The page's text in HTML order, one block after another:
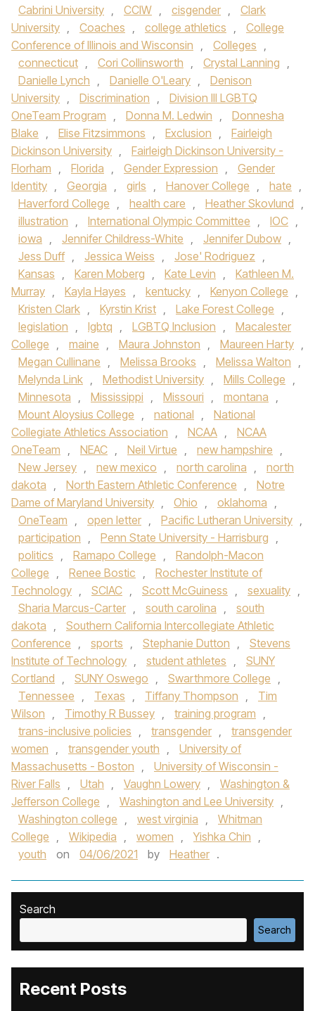
Cabrini University , CCIW , cisgender ,
Clark
University , Coaches , college athletics ,
College
Conference of Illinois and Wisconsin , Colleges ,
connecticut , Cori Collinsworth , Crystal Lanning ,
Danielle Lynch , Danielle O'Leary ,
Denison
University , Discrimination ,
Division III LGBTQ
OneTeam Program , Donna M. Ledwin ,
Donnesha
Blake , Elise Fitzsimmons , Exclusion ,
Fairleigh
Dickinson University ,
Fairleigh Dickinson University -
Florham , Florida , Gender Expression ,
Gender
Identity , Georgia , girls , Hanover College , hate ,
Haverford College , health care , Heather Skovlund ,
illustration , International Olympic Committee , IOC ,
iowa , Jennifer Childress-White , Jennifer Dubow ,
Jess Duff , Jessica Weiss , Jose' Rodriguez ,
Kansas , Karen Moberg , Kate Levin ,
Kathleen M.
Murray , Kayla Hayes , kentucky , Kenyon College ,
Kristen Clark , Kyrstin Krist , Lake Forest College ,
legislation , lgbtq , LGBTQ Inclusion ,
Macalester
College , maine , Maura Johnston , Maureen Harty ,
Megan Cullinane , Melissa Brooks , Melissa Walton ,
Melynda Link , Methodist University , Mills College ,
Minnesota , Mississippi , Missouri , montana ,
Mount Aloysius College , national ,
National
Collegiate Athletics Association , NCAA ,
NCAA
OneTeam , NEAC , Neil Virtue , new hampshire ,
New Jersey , new mexico , north carolina ,
north
dakota , North Eastern Athletic Conference ,
Notre
Dame of Maryland University , Ohio , oklahoma ,
OneTeam , open letter , Pacific Lutheran University ,
participation , Penn State University - Harrisburg ,
politics , Ramapo College ,
Randolph-Macon
College , Renee Bostic ,
Rochester Institute of
Technology , SCIAC , Scott McGuiness , sexuality ,
Sharia Marcus-Carter , south carolina ,
south
dakota ,
Southern California Intercollegiate Athletic
Conference , sports , Stephanie Dutton ,
Stevens
Institute of Technology , student athletes ,
SUNY
Cortland , SUNY Oswego , Swarthmore College ,
Tennessee , Texas , Tiffany Thompson ,
Tim
Wilson , Timothy R Bussey , training program ,
trans-inclusive policies , transgender ,
transgender
women , transgender youth ,
University of
Massachusetts - Boston ,
University of Wisconsin -
River Falls , Utah , Vaughn Lowery ,
Washington &
Jefferson College , Washington and Lee University ,
Washington college , west virginia ,
Whitman
College , Wikipedia , women , Yishka Chin ,
youth
on 04/06/2021 by Heather .
Search
Search
Recent Posts